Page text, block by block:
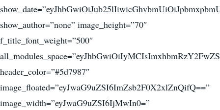
show_author=”none” image_height=”70″
f_title_font_weight=”500″
header_color=”#5d7987″
image_floated=”eyJwaG9uZSI6ImZsb2F0X2xlZnQifQ==”
image_width=”eyJwaG9uZSI6IjMwIn0=”